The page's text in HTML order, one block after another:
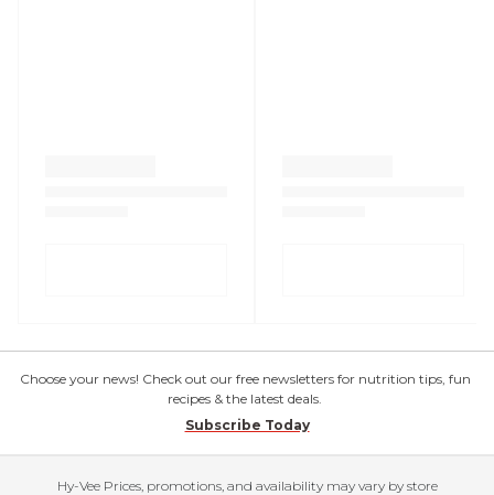
Choose your news! Check out our free newsletters for nutrition tips, fun
recipes & the latest deals.
Subscribe Today
Hy-Vee Prices, promotions, and availability may vary by store